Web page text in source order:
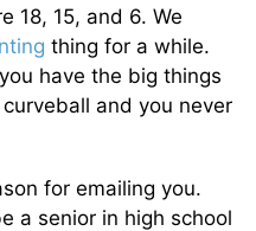
18, 15, and 6. We
thing for a while.
have the big things
and you never
for emailing you.
a senior in high school